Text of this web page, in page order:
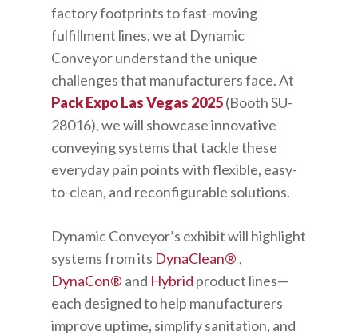
factory footprints to fast-moving
fulfillment lines, we at Dynamic
Conveyor understand the unique
challenges that manufacturers face. At
Pack Expo Las Vegas 2025(Booth SU-
28016), we will showcase innovative
conveying systems that tackle these
everyday pain points with flexible, easy-
to-clean, and reconfigurable solutions.
Dynamic Conveyor’s exhibit will highlight
systems from its DynaClean® ,
DynaCon® and Hybrid product lines—
each designed to help manufacturers
improve uptime, simplify sanitation, and